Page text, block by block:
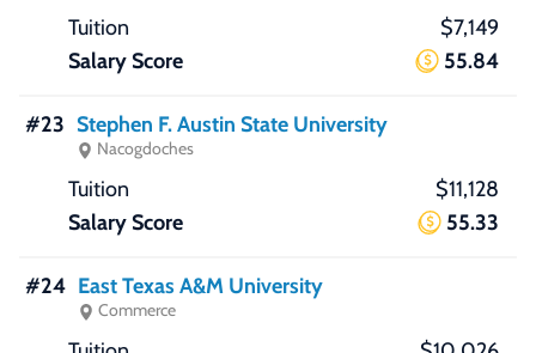
$7,149
55.84
#23 Stephen F. Austin State University
Nacogdoches
$11,128
55.33
#24 East Texas A&M University
Commerce